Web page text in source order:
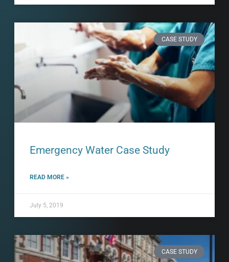
CASE STUDY
Emergency Water Case Study
READ MORE »
July 5, 2019
CASE STUDY